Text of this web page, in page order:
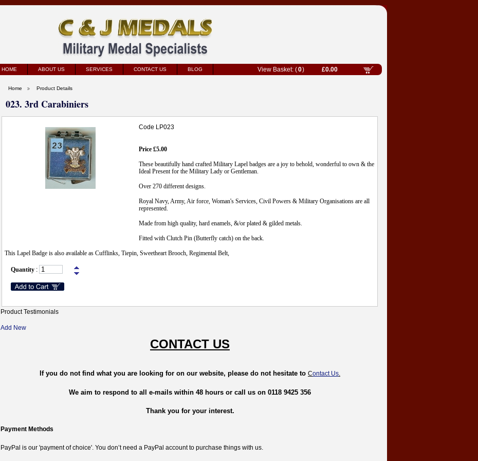
HOME ABOUT US SERVICES CONTACT US BLOG 0 £0.00
Home Product Details
023. 3rd Carabiniers
Code LP023
Price £5.00
These beautifully hand crafted Military Lapel badges are a joy to behold, wonderful to own & the
Ideal Present for the Military Lady or Gentleman.
Over 270 different designs.
Royal Navy, Army, Air force, Woman's Services, Civil Powers & Military Organisations are all
represented.
Made from high quality, hard enamels, &/or plated & gilded metals.
Fitted with Clutch Pin (Butterfly catch) on the back.
This Lapel Badge is also available as Cufflinks, Tiepin, Sweetheart Brooch, Regimental Belt,
Quantity :
Product Testimonials
Add New
CONTACT US
If you do not find what you are looking for on our website, please do not hesitate to Contact Us.
We aim to respond to all e-mails within 48 hours or call us on 0118 9425 356
Thank you for your interest.
Payment Methods
PayPal is our 'payment of choice'. You don’t need a PayPal account to purchase things with us.